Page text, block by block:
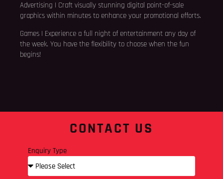
Advertising | Craft visually stunning digital point-of-sale
graphics within minutes to enhance your promotional efforts.
Games | Experience a full night of entertainment any day of
the week. You have the flexibility to choose when the fun
begins!
CONTACT US
Enquiry Type